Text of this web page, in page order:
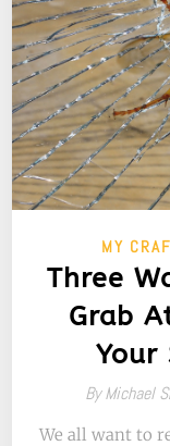
MY
Three
Grab
Your
ByMichael
We all want to